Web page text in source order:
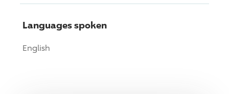
Languages spoken
English